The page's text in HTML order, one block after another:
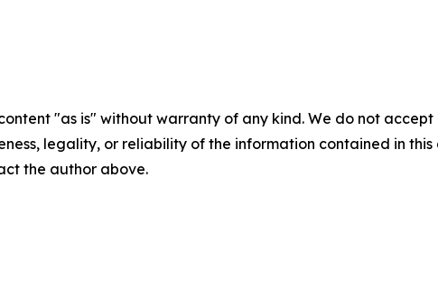
"as is" without warranty of any kind. We do not
legality, or reliability of the information contained in
the author above.